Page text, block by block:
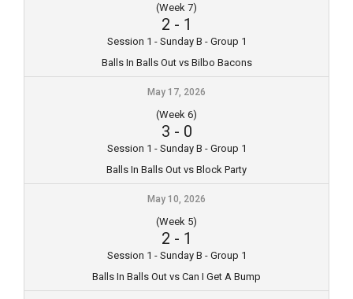
(Week 7)
2 - 1
Session 1 - Sunday B - Group 1
Balls In Balls Out vs Bilbo Bacons
May 17, 2026
(Week 6)
3 - 0
Session 1 - Sunday B - Group 1
Balls In Balls Out vs Block Party
May 10, 2026
(Week 5)
2 - 1
Session 1 - Sunday B - Group 1
Balls In Balls Out vs Can I Get A Bump